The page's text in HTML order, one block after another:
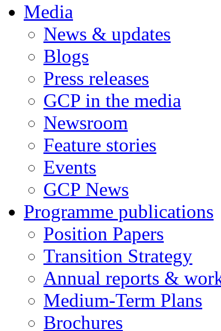
Media
News & updates
Blogs
Press releases
GCP in the media
Newsroom
Feature stories
Events
GCP News
Programme publications
Position Papers
Transition Strategy
Annual reports &
Medium-Term Plans
Brochures